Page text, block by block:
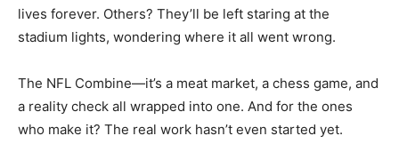
lives forever. Others? They’ll be left staring at the
stadium lights, wondering where it all went wrong.
The NFL Combine—it’s a meat market, a chess game, and
a reality check all wrapped into one. And for the ones
who make it? The real work hasn’t even started yet.